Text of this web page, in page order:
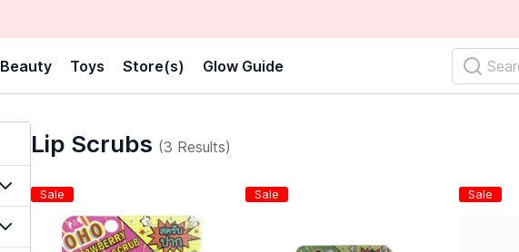
Beauty Toys Store(s) Glow Guide
Lip Scrubs (3 Results)
Sale Sale Sale